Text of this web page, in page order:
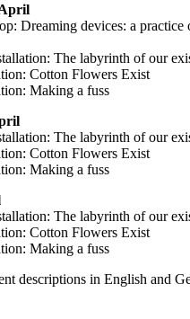
Dreaming devices: a practice
The labyrinth of our
Cotton Flowers Exist
Making a fuss
The labyrinth of our
Cotton Flowers Exist
Making a fuss
The labyrinth of our
Cotton Flowers Exist
Making a fuss
descriptions in English and